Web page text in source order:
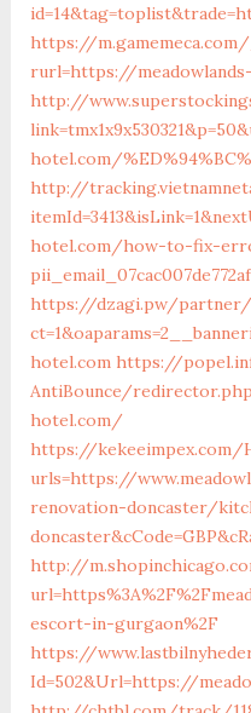
https://
rurl=https://
http://
hotel.com/
http://
hotel.com/how-to-fix-
https://dzagi.pw/
hotel.com https://
AntiBounce/
hotel.com/
https://kekeeimpex.com/
urls=https://
renovation-doncaster/
http://
escort-in-gurgaon%2F
https://
Id=502&Url=https://